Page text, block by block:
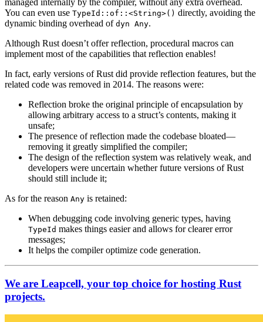
managed internally by the compiler, without any extra overhead.
You can even use TypeId::of::<String>() directly, avoiding the
dynamic binding overhead of dyn Any.
Although Rust doesn’t offer reflection, procedural macros can
implement most of the capabilities that reflection enables!
In fact, early versions of Rust did provide reflection features, but the
related code was removed in 2014. The reasons were:
Reflection broke the original principle of encapsulation by
allowing arbitrary access to a struct’s contents, making it
unsafe;
The presence of reflection made the codebase bloated—
removing it greatly simplified the compiler;
The design of the reflection system was relatively weak, and
developers were uncertain whether future versions of Rust
should still include it;
As for the reason Any is retained:
When debugging code involving generic types, having
TypeId makes things easier and allows for clearer error
messages;
It helps the compiler optimize code generation.
We are Leapcell, your top choice for hosting Rust
projects.